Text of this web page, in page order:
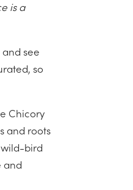
is a
see
so
Chicory
and roots
wild-bird
and